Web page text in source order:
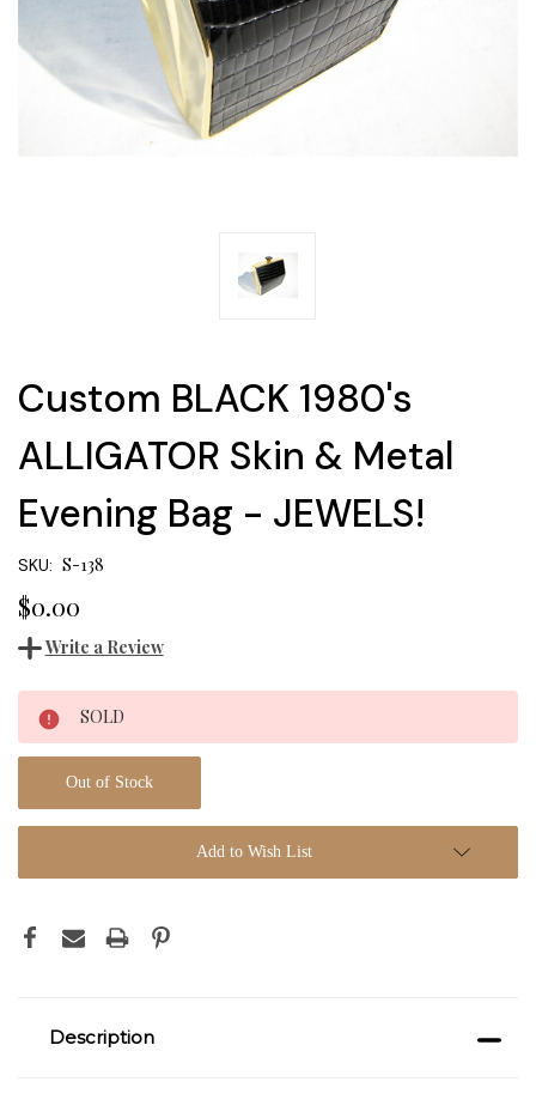
Custom BLACK 1980's
ALLIGATOR Skin & Metal
Evening Bag - JEWELS!
SKU: S-138
$0.00
Write a Review
Current
Stock:
SOLD
Out of Stock
Add to Wish List
Description